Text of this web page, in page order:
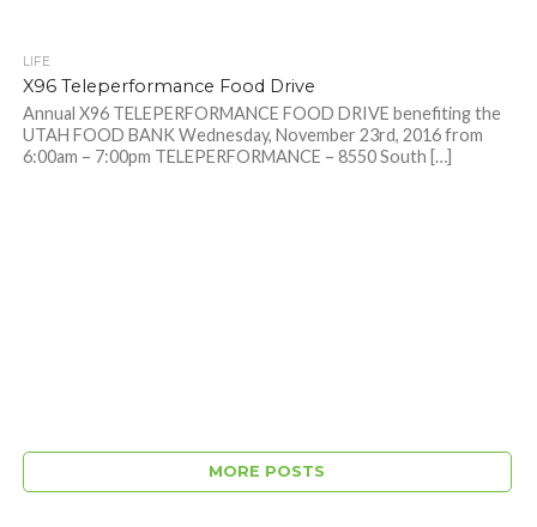
LIFE
X96 Teleperformance Food Drive
Annual X96 TELEPERFORMANCE FOOD DRIVE benefiting the
UTAH FOOD BANK Wednesday, November 23rd, 2016 from
6:00am – 7:00pm TELEPERFORMANCE – 8550 South […]
MORE POSTS